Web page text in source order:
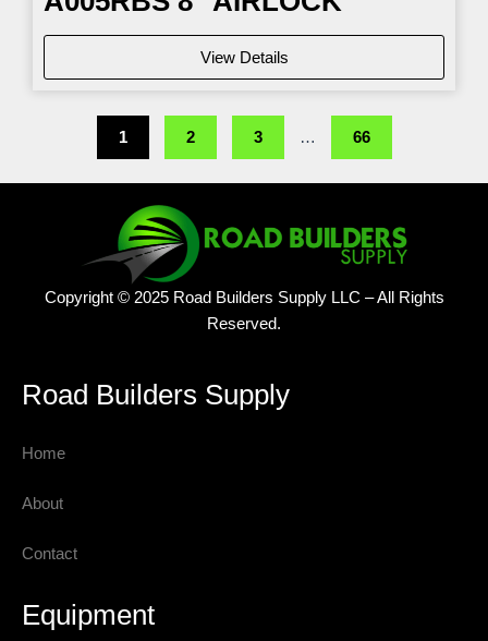
View Details
1 2 3 … 66
Copyright © 2025 Road Builders Supply LLC – All Rights
Reserved.
Road Builders Supply
Home
About
Contact
Equipment